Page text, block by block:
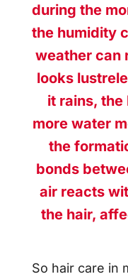
during the
the humidity
weather can
looks
it rains,
more water
the
bonds
air reacts
the hair,
So hair care in